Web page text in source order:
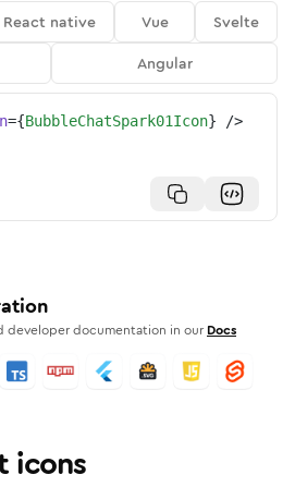
React native Vue
Svelte
Angular
={BubbleChatSpark01Icon} />
developer documentation in our Docs
icons